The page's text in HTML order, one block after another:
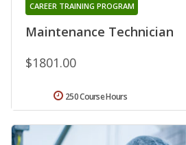
Maintenance Technician
CAREER TRAINING PROGRAM
$1801.00
250 Course Hours